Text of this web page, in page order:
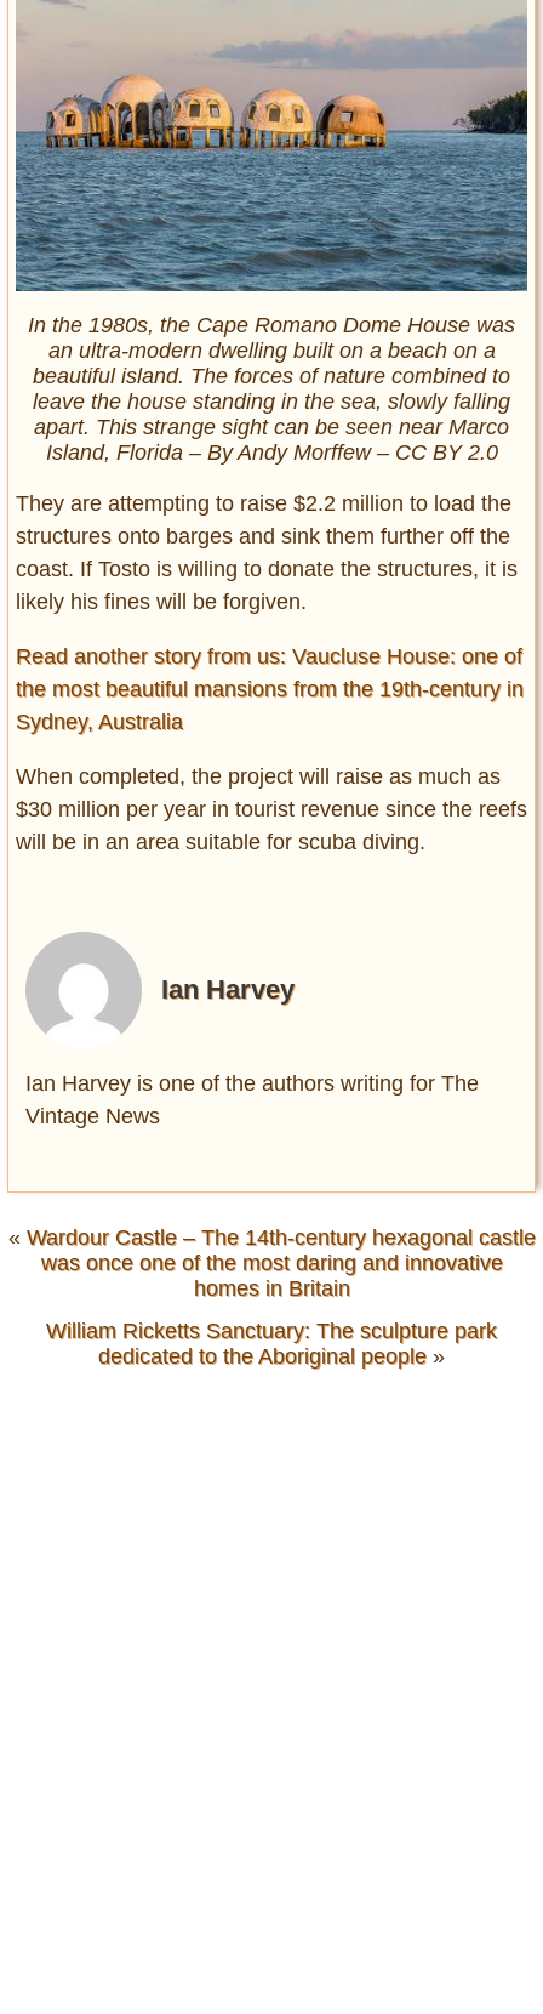
In the 1980s, the Cape Romano Dome House was
an ultra-modern dwelling built on a beach on a
beautiful island. The forces of nature combined to
leave the house standing in the sea, slowly falling
apart. This strange sight can be seen near Marco
Island, Florida – By Andy Morffew – CC BY 2.0
They are attempting to raise $2.2 million to load the
structures onto barges and sink them further off the
coast. If Tosto is willing to donate the structures, it is
likely his fines will be forgiven.
Read another story from us: Vaucluse House: one of
the most beautiful mansions from the 19th-century in
Sydney, Australia
When completed, the project will raise as much as
$30 million per year in tourist revenue since the reefs
will be in an area suitable for scuba diving.
Ian Harvey
Ian Harvey is one of the authors writing for The
Vintage News
« Wardour Castle – The 14th-century hexagonal castle
was once one of the most daring and innovative
homes in Britain
William Ricketts Sanctuary: The sculpture park
dedicated to the Aboriginal people»